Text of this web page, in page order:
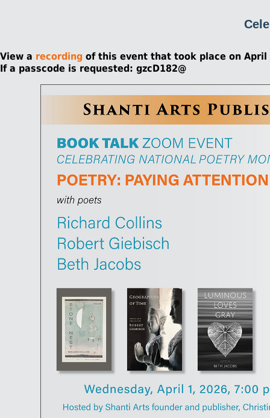
View a recording of this event that took place on April
If a passcode is requested: gzcD182@